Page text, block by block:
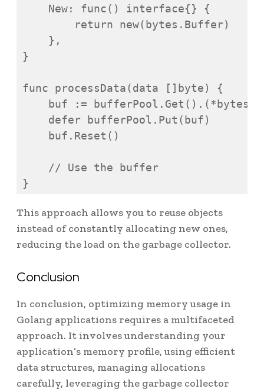
    New: func() interface{} {
        return new(bytes.Buffer)
    },
}
func processData(data []byte) {
buf :=
    defer bufferPool.Put(buf)
    buf.Reset()
    // Use the buffer
}
This approach allows you to reuse objects
instead of constantly allocating new ones,
reducing the load on the garbage collector.
Conclusion
In conclusion, optimizing memory usage in
Golang applications requires a multifaceted
approach. It involves understanding your
application’s memory profile, using efficient
data structures, managing allocations
carefully, leveraging the garbage collector